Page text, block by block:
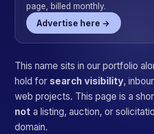
page, billed monthly.
Advertise here →
This name sits in our portfolio
hold for search visibility,
web projects. This page is a
not a listing, auction, or
domain.